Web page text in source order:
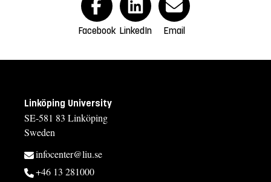
Facebook LinkedIn Email
Linköping University
SE-581 83 Linköping
Sweden
infocenter@liu.se
+46 13 281000